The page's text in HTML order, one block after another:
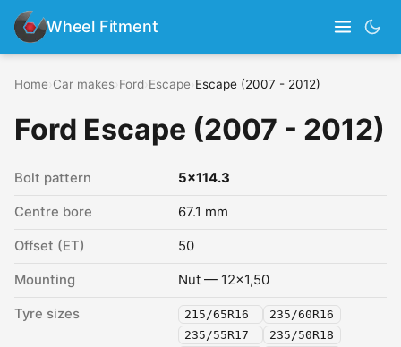
Wheel Fitment
Home Car makes Ford Escape Escape (2007 - 2012)
Ford Escape (2007 - 2012)
Bolt pattern 5x114.3
Centre bore 67.1 mm
Offset (ET) 50
Mounting Nut — 12x1,50
Tyre sizes 215/65R16
235/60R16
235/55R17
235/50R18